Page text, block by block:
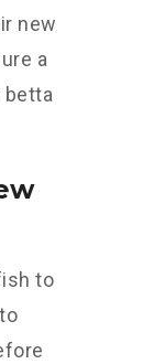
new
a
to